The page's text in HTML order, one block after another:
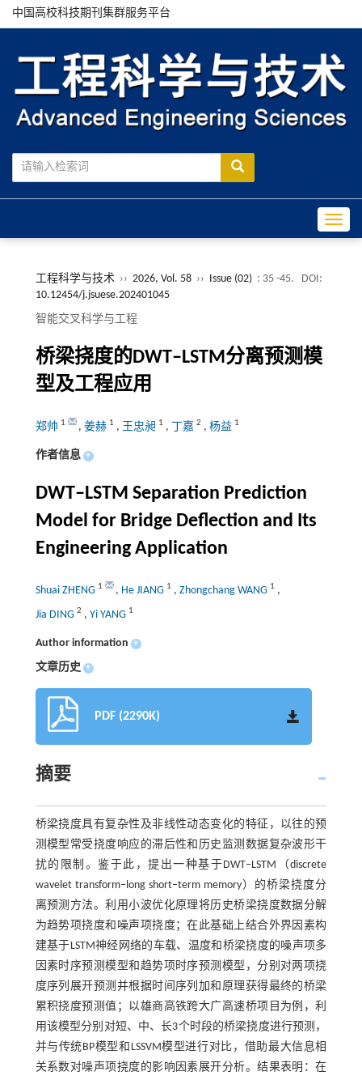
中国高校科技期刊集群服务平台
工程科学与技术 ›› 2026, Vol. 58 ›› Issue (02) : 35 -45.
DOI:
10.12454/j.jsuese.202401045
智能交叉科学与工程
桥梁挠度的DWT‒LSTM 分离预测模
型及工程应用
郑帅 1 , 姜赫 1 , 王忠昶 1 , 丁嘉 2 , 杨益 1
作者信息 +
DWT‒LSTM Separation Prediction
Model for Bridge Deflection and Its
Engineering Application
Shuai ZHENG 1 , He JIANG 1 , Zhongchang WANG 1 ,
Jia DING 2 , Yi YANG 1
Author information +
文章历史 +
PDF (2290K)
摘要
桥梁挠度具有复杂性及非线性动态变化的特征，以往的预
测模型常受挠度响应的滞后性和历史监测数据复杂波形干
扰的限制。鉴于此，提出一种基于DWT‒LSTM（discrete
wavelet transform‒long short‒term memory）的桥梁挠度分
离预测方法。利用小波优化原理将历史桥梁挠度数据分解
为趋势项挠度和噪声项挠度；在此基础上结合外界因素构
建基于LSTM神经网络的车载、温度和桥梁挠度的噪声项多
因素时序预测模型和趋势项时序预测模型，分别对两项挠
度序列展开预测并根据时间序列加和原理获得最终的桥梁
累积挠度预测值；以雄商高铁跨大广高速桥项目为例，利
用该模型分别对短、中、长3个时段的桥梁挠度进行预测，
并与传统BP模型和LSSVM模型进行对比，借助最大信息相
关系数对噪声项挠度的影响因素展开分析。结果表明：在